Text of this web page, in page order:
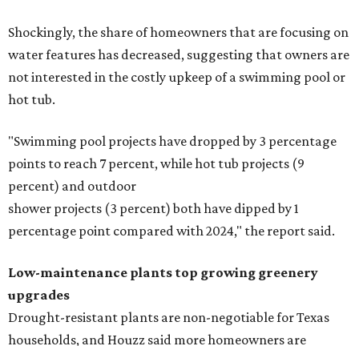
Shockingly, the share of homeowners that are focusing on
water features has decreased, suggesting that owners are
not interested in the costly upkeep of a swimming pool or
hot tub.
"Swimming pool projects have dropped by 3 percentage
points to reach 7 percent, while hot tub projects (9
percent) and outdoor
shower projects (3 percent) both have dipped by 1
percentage point compared with 2024," the report said.
Low-maintenance plants top growing greenery
upgrades
Drought-resistant plants are non-negotiable for Texas
households, and Houzz said more homeowners are